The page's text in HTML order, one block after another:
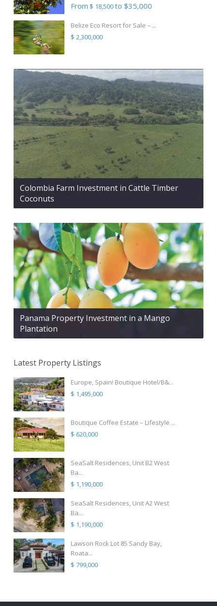
From $ 18,500to $35,000
Belize Eco Resort for Sale – ...
$ 2,300,000
Colombia Farm Investment in Cattle Timber
Coconuts
Panama Property Investment in a Mango
Plantation
Latest Property Listings
Europe, Spain! Boutique Hotel/B&...
$ 1,495,000
Boutique Coffee Estate – Lifestyle ...
$ 620,000
SeaSalt Residences, Unit B2 West
Ba...
$ 1,190,000
SeaSalt Residences, Unit A2 West
Ba...
$ 1,190,000
Lawson Rock Lot 85 Sandy Bay,
Roata...
$ 799,000